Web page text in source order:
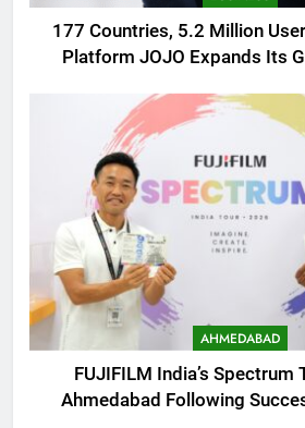
177 Countries, 5.2 Million
Platform JOJO Expands Its
AHMEDABAD
FUJIFILM India’s Spectrum
Ahmedabad Following